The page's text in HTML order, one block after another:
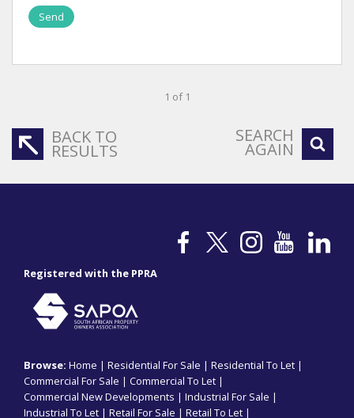
Send
1 of 1
BACK TO
RESULTS
SEARCH
AGAIN
Registered with the PPRA
Browse: Home | Residential For Sale | Residential To Let |
Commercial For Sale | Commercial To Let |
Commercial New Developments | Industrial For Sale |
Industrial To Let | Retail For Sale | Retail To Let |